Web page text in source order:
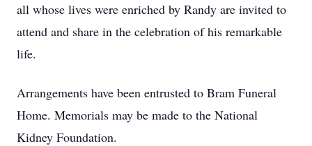
all whose lives were enriched by Randy are invited to
attend and share in the celebration of his remarkable
life.
Arrangements have been entrusted to Bram Funeral
Home. Memorials may be made to the National
Kidney Foundation.